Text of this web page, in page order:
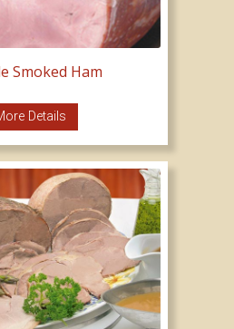
Smoked Ham
Details